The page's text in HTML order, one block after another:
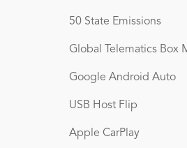
50 State Emissions
Global Telematics Box
Google Android Auto
USB Host Flip
Apple CarPlay